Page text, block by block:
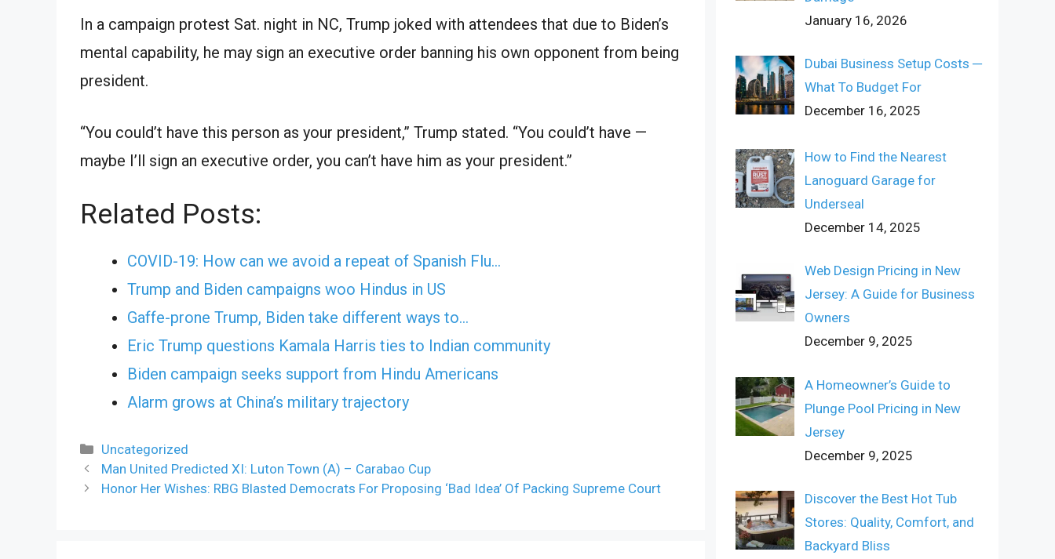
In a campaign protest Sat. night in NC, Trump joked with attendees that due to Biden’s
mental capability, he may sign an executive order banning his own opponent from being
president.
“You could’t have this person as your president,” Trump stated. “You could’t have —
maybe I’ll sign an executive order, you can’t have him as your president.”
Related Posts:
COVID-19: How can we avoid a repeat of Spanish Flu…
Trump and Biden campaigns woo Hindus in US
Gaffe-prone Trump, Biden take different ways to…
Eric Trump questions Kamala Harris ties to Indian community
Biden campaign seeks support from Hindu Americans
Alarm grows at China’s military trajectory
Categories
Uncategorized
Man United Predicted XI: Luton Town (A) – Carabao Cup
Honor Her Wishes: RBG Blasted Democrats For Proposing ‘Bad Idea’ Of Packing Supreme Court
January 16, 2026
Dubai Business Setup Costs ─
What To Budget For
December 16, 2025
How to Find the Nearest
Lanoguard Garage for
Underseal
December 14, 2025
Web Design Pricing in New
Jersey: A Guide for Business
Owners
December 9, 2025
A Homeowner’s Guide to
Plunge Pool Pricing in New
Jersey
December 9, 2025
Discover the Best Hot Tub
Stores: Quality, Comfort, and
Backyard Bliss